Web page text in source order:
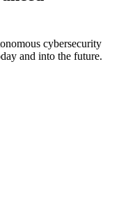
cybersecurity
and into the future.